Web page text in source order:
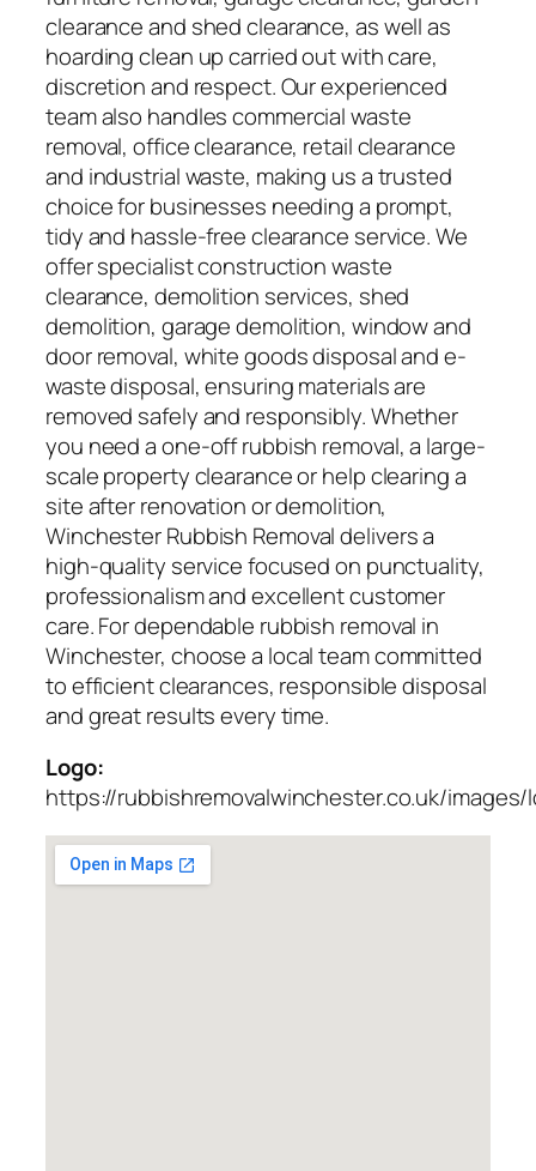
clearance and shed clearance, as well as
hoarding clean up carried out with care,
discretion and respect. Our experienced
team also handles commercial waste
removal, office clearance, retail clearance
and industrial waste, making us a trusted
choice for businesses needing a prompt,
tidy and hassle-free clearance service. We
offer specialist construction waste
clearance, demolition services, shed
demolition, garage demolition, window and
door removal, white goods disposal and e-
waste disposal, ensuring materials are
removed safely and responsibly. Whether
you need a one-off rubbish removal, a large-
scale property clearance or help clearing a
site after renovation or demolition,
Winchester Rubbish Removal delivers a
high-quality service focused on punctuality,
professionalism and excellent customer
care. For dependable rubbish removal in
Winchester, choose a local team committed
to efficient clearances, responsible disposal
and great results every time.
Logo:
https://rubbishremovalwinchester.co.uk/images/